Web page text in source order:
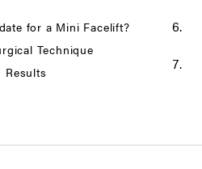
for a Mini Facelift?
Technique
Results